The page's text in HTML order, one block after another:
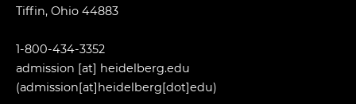
Tiffin, Ohio 44883
1-800-434-3352
admission [at] heidelberg.edu
(admission[at]heidelberg[dot]edu)